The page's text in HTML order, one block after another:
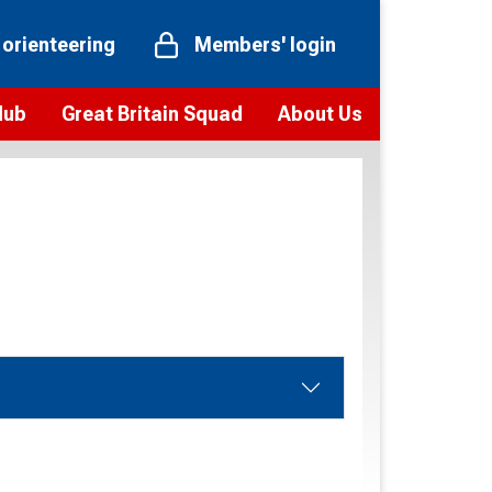
Members' login
Great Britain Squad About Us
Vision and values
Our Partners and Associations